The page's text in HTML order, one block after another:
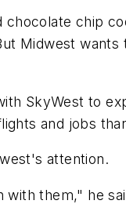
chip
Midwest
SkyWest to
and jobs
attention.
with them," he